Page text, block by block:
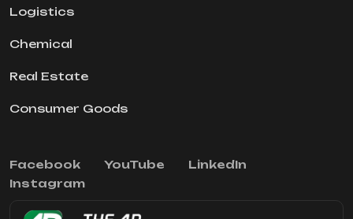
Logistics
Chemical
Real Estate
Consumer Goods
Facebook YouTube
LinkedIn
Instagram